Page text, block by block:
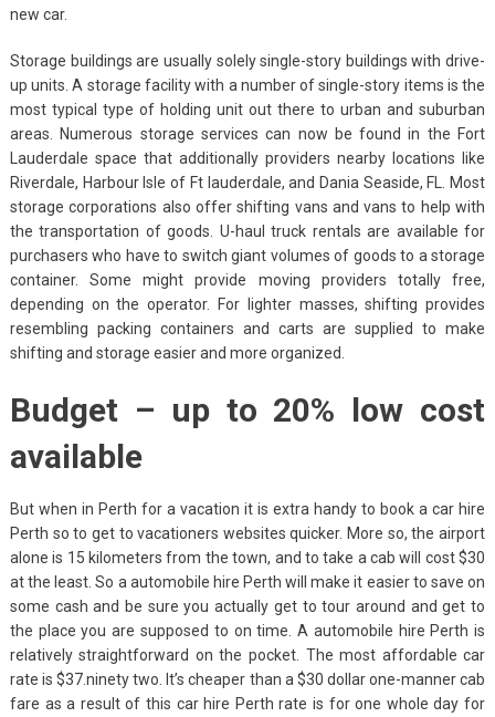
new car.
Storage buildings are usually solely single-story buildings with drive-
up units. A storage facility with a number of single-story items is the
most typical type of holding unit out there to urban and suburban
areas. Numerous storage services can now be found in the Fort
Lauderdale space that additionally providers nearby locations like
Riverdale, Harbour Isle of Ft lauderdale, and Dania Seaside, FL. Most
storage corporations also offer shifting vans and vans to help with
the transportation of goods. U-haul truck rentals are available for
purchasers who have to switch giant volumes of goods to a storage
container. Some might provide moving providers totally free,
depending on the operator. For lighter masses, shifting provides
resembling packing containers and carts are supplied to make
shifting and storage easier and more organized.
Budget – up to 20% low cost
available
But when in Perth for a vacation it is extra handy to book a car hire
Perth so to get to vacationers websites quicker. More so, the airport
alone is 15 kilometers from the town, and to take a cab will cost $30
at the least. So a automobile hire Perth will make it easier to save on
some cash and be sure you actually get to tour around and get to
the place you are supposed to on time. A automobile hire Perth is
relatively straightforward on the pocket. The most affordable car
rate is $37.ninety two. It’s cheaper than a $30 dollar one-manner cab
fare as a result of this car hire Perth rate is for one whole day for